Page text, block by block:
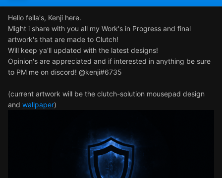
Hello fella's, Kenji here.
Might i share with you all my Work's in Progress and final
artwork's that are made to Clutch!
Will keep ya'll updated with the latest designs!
Opinion's are appreciated and if interested in anything be sure
to PM me on discord! @kenji#6735
(current artwork will be the clutch-solution mousepad design
and wallpaper)